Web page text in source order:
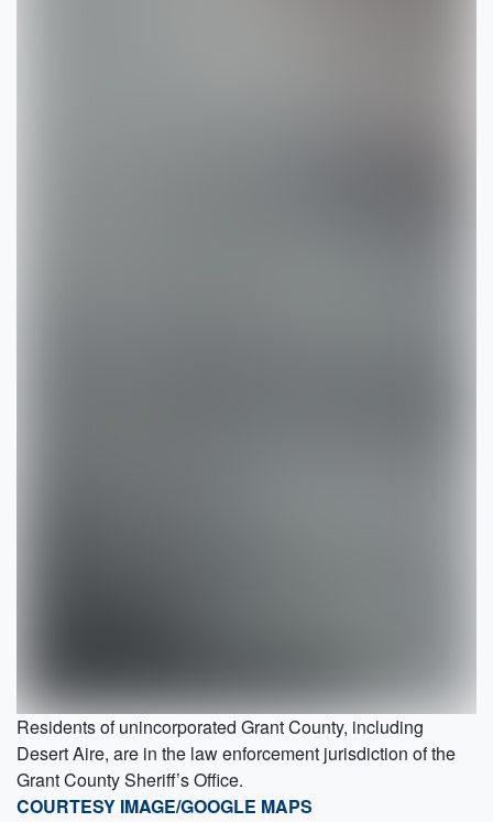
Residents of unincorporated Grant County, including
Desert Aire, are in the law enforcement jurisdiction of the
Grant County Sheriff’s Office.
COURTESY IMAGE/GOOGLE MAPS